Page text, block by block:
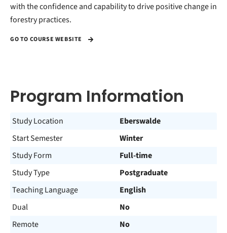
with the confidence and capability to drive positive change in
forestry practices.
GO TO COURSE WEBSITE
Program Information
Study Location
Eberswalde
Start Semester
Winter
Study Form
Full-time
Study Type
Postgraduate
Teaching Language
English
Dual
No
Remote
No